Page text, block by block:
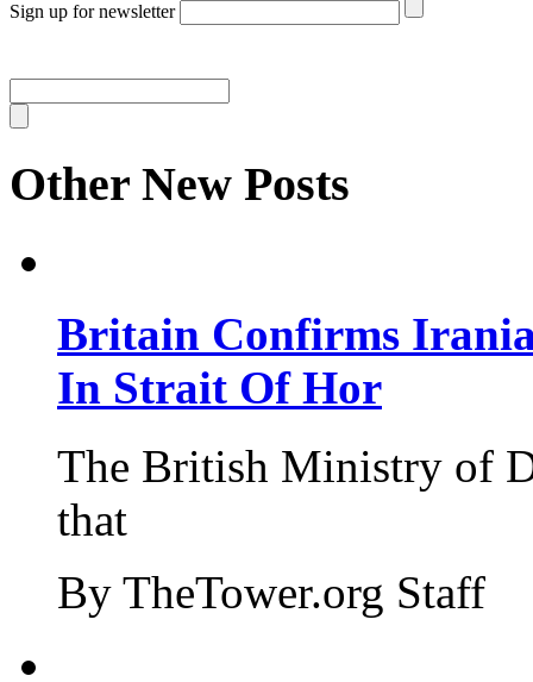
Sign up for newsletter
Other New Posts
Britain Confirms
In Strait Of Hor
The British Ministry of
that
By TheTower.org Staff